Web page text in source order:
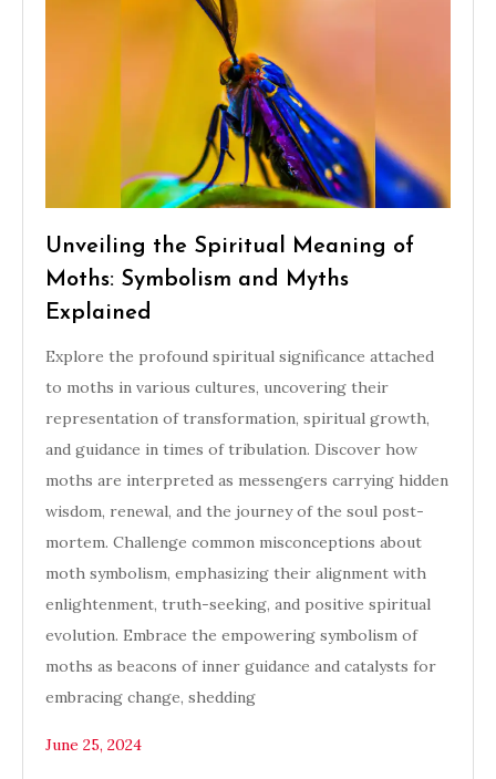
Unveiling the Spiritual Meaning of
Moths: Symbolism and Myths
Explained
Explore the profound spiritual significance attached
to moths in various cultures, uncovering their
representation of transformation, spiritual growth,
and guidance in times of tribulation. Discover how
moths are interpreted as messengers carrying hidden
wisdom, renewal, and the journey of the soul post-
mortem. Challenge common misconceptions about
moth symbolism, emphasizing their alignment with
enlightenment, truth-seeking, and positive spiritual
evolution. Embrace the empowering symbolism of
moths as beacons of inner guidance and catalysts for
embracing change, shedding
June 25, 2024